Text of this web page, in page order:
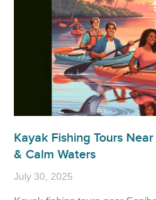
Kayak Fishing Tours
& Calm Waters
July 30, 2025